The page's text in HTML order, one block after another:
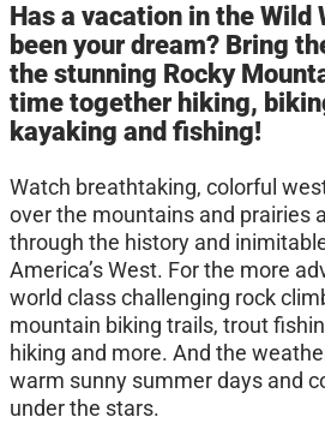
Has a vacation in the Wild
been your dream? Bring
the stunning Rocky
time together hiking,
kayaking and fishing!
Watch breathtaking, colorful
over the mountains and prairies
through the history and
America’s West. For the more
world class challenging rock
mountain biking trails, trout
hiking and more. And the
warm sunny summer days and
under the stars.